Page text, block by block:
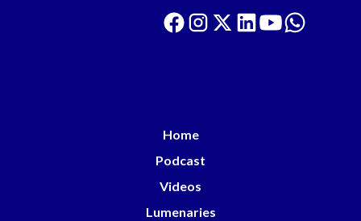
Home
Podcast
Videos
Lumenaries